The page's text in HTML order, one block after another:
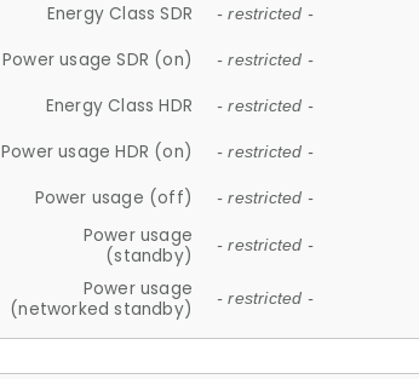
Energy Class SDR - restricted -
Power usage SDR (on) - restricted -
Energy Class HDR - restricted -
Power usage HDR (on) - restricted -
Power usage (off) - restricted -
Power usage
(standby)
- restricted -
Power usage
(networked standby)
- restricted -